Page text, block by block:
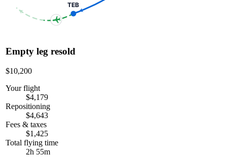
TEB
Empty leg resold
$10,200
Your flight
$4,179
Repositioning
$4,643
Fees & taxes
$1,425
Total flying time
2h 55m